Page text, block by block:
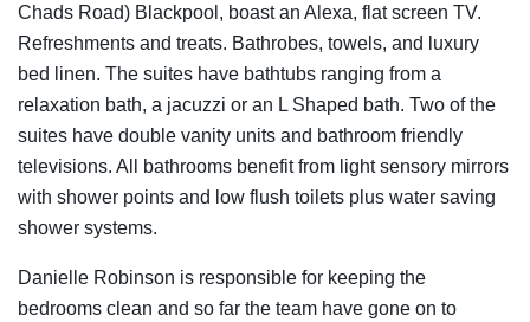
Chads Road) Blackpool, boast an Alexa, flat screen TV.
Refreshments and treats. Bathrobes, towels, and luxury
bed linen. The suites have bathtubs ranging from a
relaxation bath, a jacuzzi or an L Shaped bath. Two of the
suites have double vanity units and bathroom friendly
televisions. All bathrooms benefit from light sensory mirrors
with shower points and low flush toilets plus water saving
shower systems.
Danielle Robinson is responsible for keeping the
bedrooms clean and so far the team have gone on to